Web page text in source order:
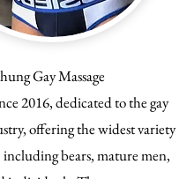
Gay Massage
2016, dedicated to the gay
offering the widest variety
including bears, mature men,